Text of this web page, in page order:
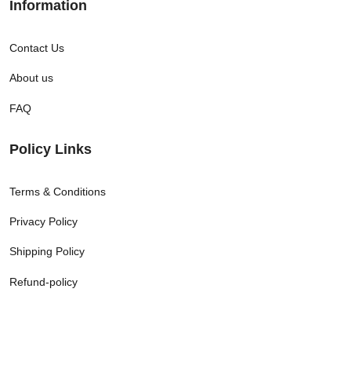
Information
Contact Us
About us
FAQ
Policy Links
Terms & Conditions
Privacy Policy
Shipping Policy
Refund-policy